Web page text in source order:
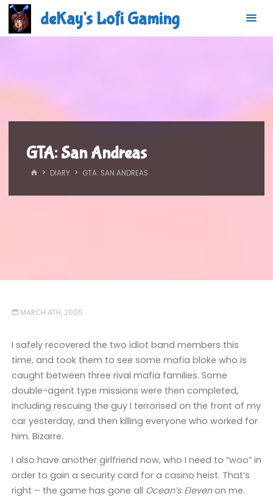
Skip
content
deKay's Lofi Gaming
GTA: San Andreas
HOMEDIARY GTA: SAN ANDREAS
MARCH 4TH, 2005
I safely recovered the two idiot band members this
time, and took them to see some mafia bloke who is
caught between three rival mafia families. Some
double-agent type missions were then completed,
including rescuing the guy I terrorised on the front of my
car yesterday, and then killing everyone who worked for
him. Bizarre.
I also have another girlfriend now, who I need to “woo” in
order to gain a security card for a casino heist. That’s
right – the game has gone all Ocean’s Elevenon me.